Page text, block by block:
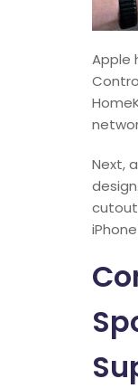
Apple
Next,